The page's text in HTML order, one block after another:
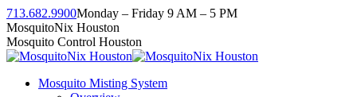
Skip
to
content
713.682.9900Monday – Friday 9 AM – 5 PM
Facebook
page
opens
new
Instagram
page
opens
new
Twitter
page
opens
new
Linkedin
page
opens
new
YouTube
page
opens
new
MosquitoNix Houston
Mosquito Control Houston
Mosquito Misting System